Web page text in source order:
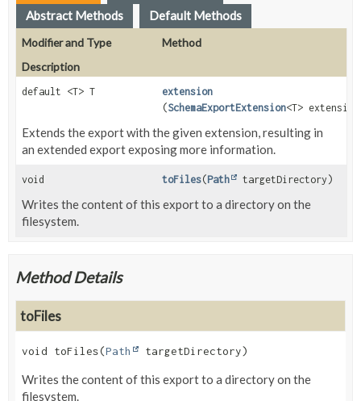
Abstract Methods
Default Methods
Modifier and Type
Method
Description
default <T> T
extension
(SchemaExportExtension<T>
Extends the export with the given extension, resulting in
an extended export exposing more information.
void toFiles(Path targetDirectory)
Writes the content of this export to a directory on the
filesystem.
Method Details
toFiles
void toFiles(Path targetDirectory)
Writes the content of this export to a directory on the
filesystem.